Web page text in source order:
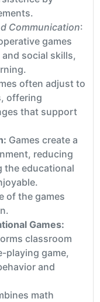
Communication:
games
social skills,
often adjust to
offering
that support
Games create a
reducing
the educational
of the games
Games:
classroom
playing game,
and
math